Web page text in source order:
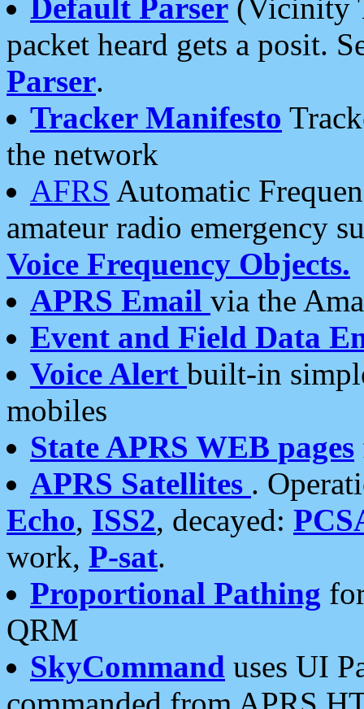
Default Parser (Vicinity
packet heard gets a posit.
Parser.
Tracker Manifesto
the network
AFRS Automatic
amateur radio emergency
Voice Frequency Objects.
APRS Email via the
Event and Field Data
Voice Alert built-in
mobiles
State APRS WEB pages
APRS Satellites .
Echo, ISS2, decayed:
work, P-sat.
Proportional Pathing
QRM
SkyCommand uses UI